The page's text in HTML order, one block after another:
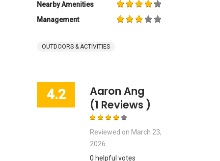
Nearby Amenities
Management
OUTDOORS & ACTIVITIES
4.2
Aaron Ang
(1 Reviews )
Reviewed on March 23,
2026
0 helpful votes